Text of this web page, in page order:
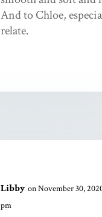
And to Chloe,
relate.
Libby on November 30,
pm